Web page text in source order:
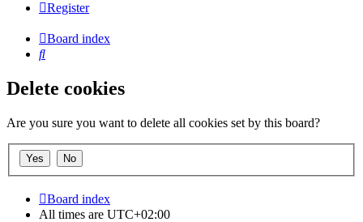
Register
Board index
Search
Delete cookies
Are you sure you want to delete all cookies set by this board?
Board index
All times are UTC+02:00